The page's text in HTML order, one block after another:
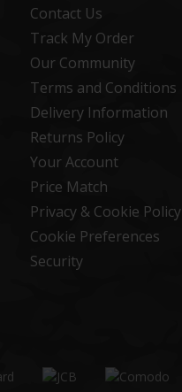
Contact Us
Track My Order
Our Community
Terms and Conditions
Delivery Information
Returns Policy
Your Account
Price Match
Privacy & Cookie Policy
Cookie Preferences
Security